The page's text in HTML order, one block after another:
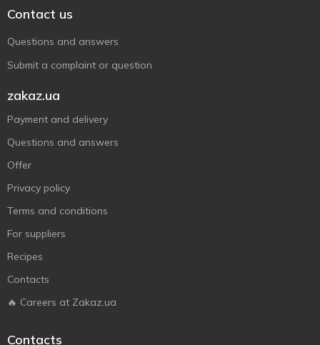
Contact us
Questions and answers
Submit a complaint or question
zakaz.ua
Payment and delivery
Questions and answers
Offer
Privacy policy
Terms and conditions
For suppliers
Recipes
Contacts
🔥 Careers at Zakaz.ua
Contacts